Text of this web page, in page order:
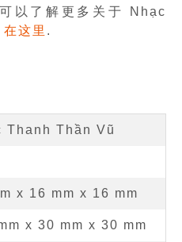
以了解更多关于 Nhạc
在这里 .
Thanh Thần Vũ
x 16 mm x 16 mm
x 30 mm x 30 mm